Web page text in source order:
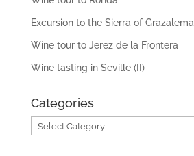
Excursion to the Sierra of Grazalema
Wine tour to Jerez de la Frontera
Wine tasting in Seville (II)
Categories
Categories